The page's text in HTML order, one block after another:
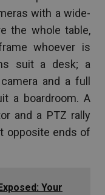
with a wide-
the whole table,
whoever is
suit a desk; a
and a full
a boardroom. A
and a PTZ rally
opposite ends of
Your